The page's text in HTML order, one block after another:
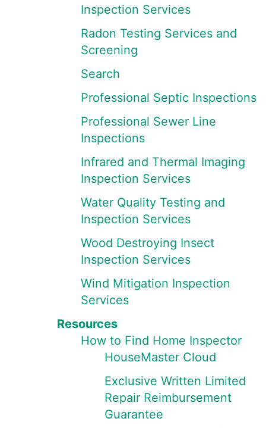
Inspection Services
Radon Testing Services and
Screening
Search
Professional Septic Inspections
Professional Sewer Line
Inspections
Infrared and Thermal Imaging
Inspection Services
Water Quality Testing and
Inspection Services
Wood Destroying Insect
Inspection Services
Wind Mitigation Inspection
Services
Resources
How to Find Home Inspector
HouseMaster Cloud
Exclusive Written Limited
Repair Reimbursement
Guarantee